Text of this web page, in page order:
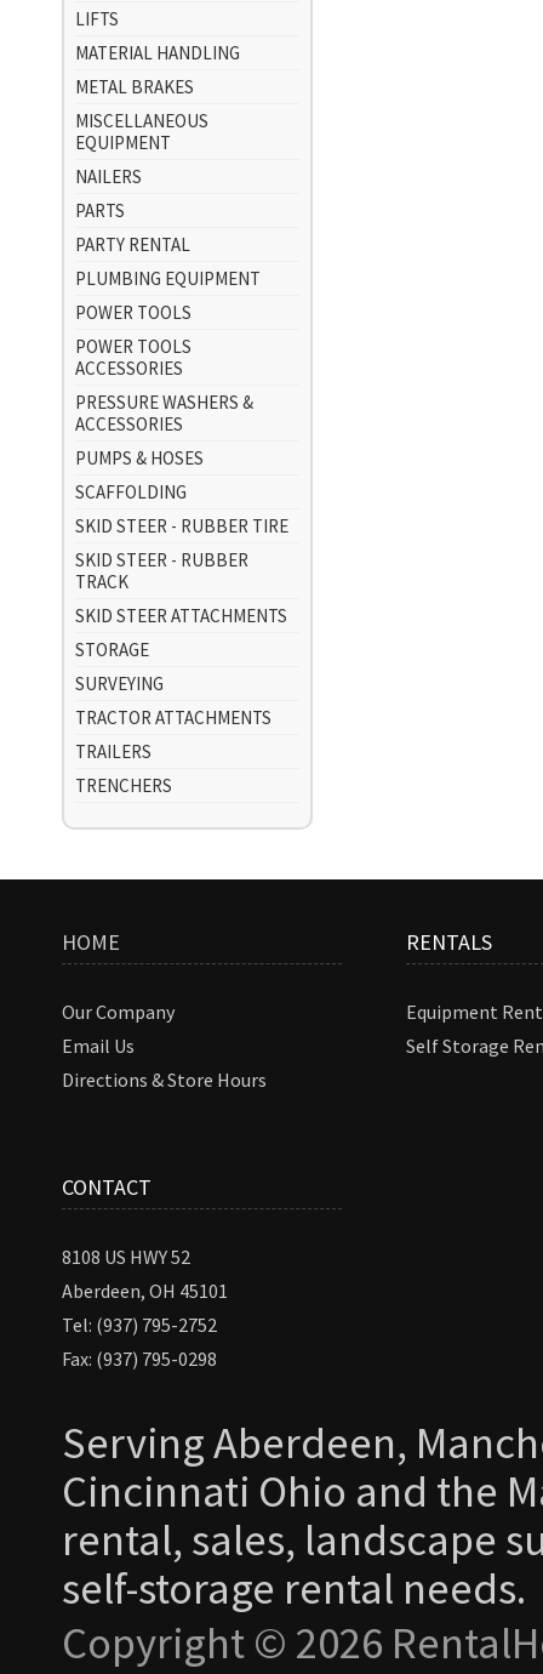
LIFTS
MATERIAL HANDLING
METAL BRAKES
MISCELLANEOUS
EQUIPMENT
NAILERS
PARTS
PARTY RENTAL
PLUMBING EQUIPMENT
POWER TOOLS
POWER TOOLS
ACCESSORIES
PRESSURE WASHERS &
ACCESSORIES
PUMPS & HOSES
SCAFFOLDING
SKID STEER - RUBBER TIRE
SKID STEER - RUBBER
TRACK
SKID STEER ATTACHMENTS
STORAGE
SURVEYING
TRACTOR ATTACHMENTS
TRAILERS
TRENCHERS
HOME
Our Company
Email Us
Directions & Store Hours
RENTALS
Equipment
Self Storage
CONTACT
8108 US HWY 52
Aberdeen, OH 45101
Tel: (937) 795-2752
Fax: (937) 795-0298
Serving Aberdeen,
Cincinnati Ohio and the
rental, sales, landscape
self-storage rental needs.
Copyright © 2026